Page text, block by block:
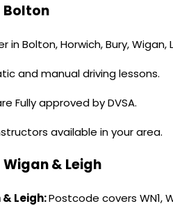
Bolton
in Bolton, Horwich, Bury,
and manual driving lessons.
Fully approved by DVSA.
available in your area.
& Leigh
Leigh:Postcode covers WN1,